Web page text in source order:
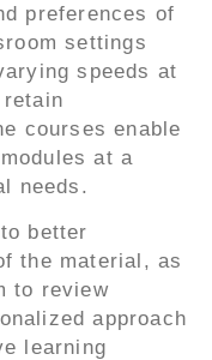
preferences of
settings
speeds at
courses enable
at a
needs.
better
the material, as
to review
approach
learning